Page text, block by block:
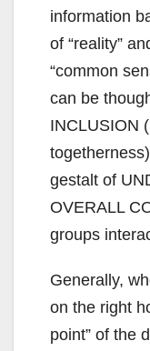
information
of “reality”
“common
can be
INCLUSION
gestalt of
OVERALL
groups
Generally,
on the right
point” of the